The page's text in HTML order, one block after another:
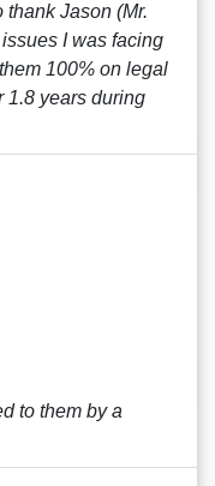
thank Jason (Mr.
I was facing
100% on legal
1.8 years during
to them by a